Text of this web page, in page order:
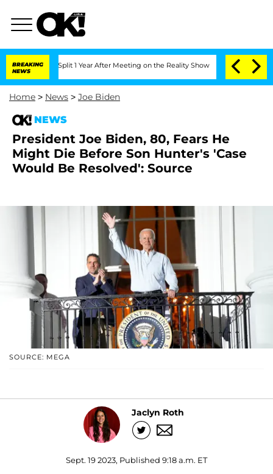
BREAKING
NEWS
Split 1 Year After Meeting on the Reality Show Senate Votes to
Home > News > Joe Biden
NEWS
President Joe Biden, 80, Fears He
Might Die Before Son Hunter's 'Case
Would Be Resolved': Source
SOURCE: MEGA
Jaclyn Roth
Sept. 19 2023, Published 9:18 a.m. ET